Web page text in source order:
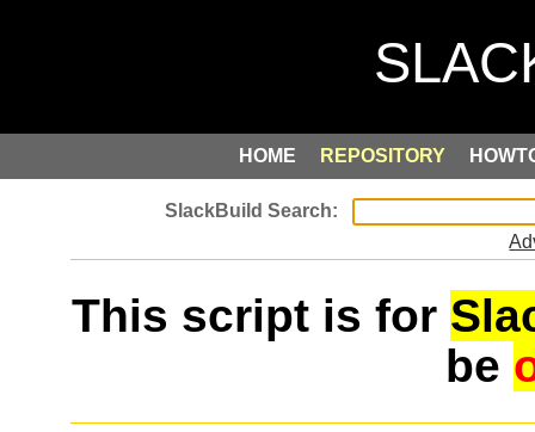
HOME REPOSITORY
This script is for
be